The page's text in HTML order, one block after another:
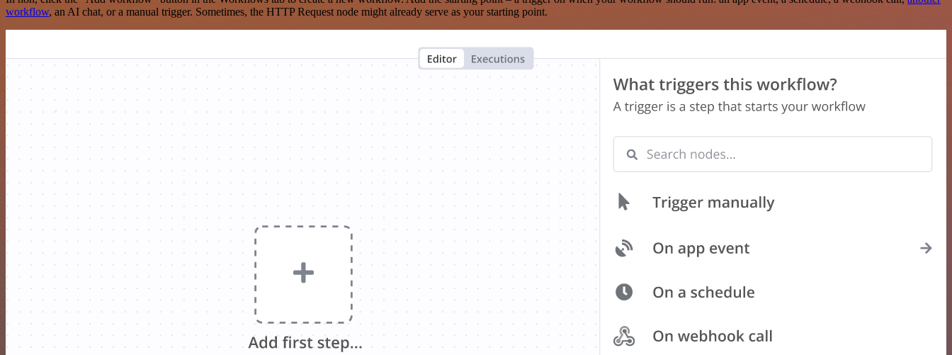
workflow, an AI chat, or a manual trigger. Sometimes, the HTTP Request node might already serve as your starting point.